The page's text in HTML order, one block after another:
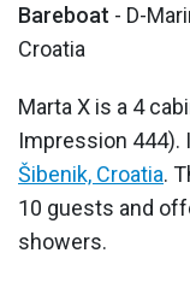
Bareboat - D-
Croatia
Marta X is a 4
Impression 444).
Šibenik, Croatia.
10 guests and
showers.